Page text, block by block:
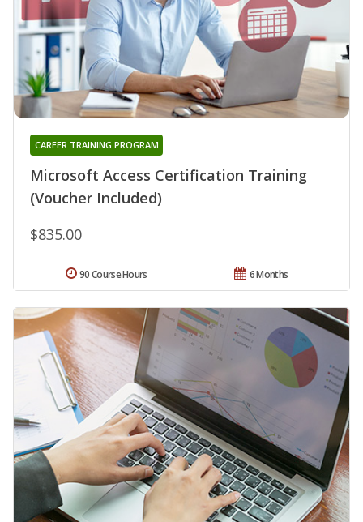
Microsoft Access Certification Training
(Voucher Included)
CAREER TRAINING PROGRAM
$835.00
6 Months
90 Course Hours